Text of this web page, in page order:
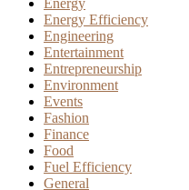
Energy
Energy Efficiency
Engineering
Entertainment
Entrepreneurship
Environment
Events
Fashion
Finance
Food
Fuel Efficiency
General